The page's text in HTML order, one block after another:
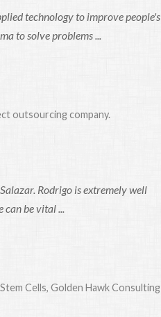
technology to improve people's
to solve problems ...
outsourcing company.
Rodrigo is extremely well
be vital ...
Cells, Golden Hawk Consulting